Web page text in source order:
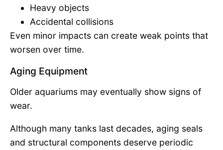
Heavy objects
Accidental collisions
Even minor impacts can create weak points that
worsen over time.
Aging Equipment
Older aquariums may eventually show signs of
wear.
Although many tanks last decades, aging seals
and structural components deserve periodic